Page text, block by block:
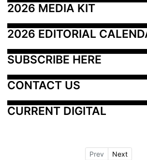
2026 MEDIA KIT
2026 EDITORIAL
SUBSCRIBE HERE
CONTACT US
CURRENT DIGITAL
Prev Next